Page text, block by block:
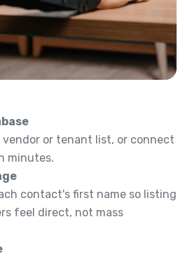
vendor or tenant list, or connect
minutes.
contact's first name so listing
feel direct, not mass